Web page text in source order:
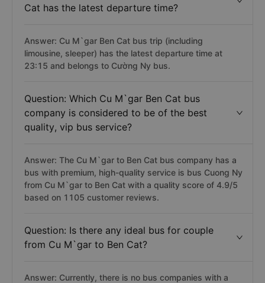
Cat has the latest departure time?
Answer: Cu M`gar Ben Cat bus trip (including
limousine, sleeper) has the latest departure time at
23:15 and belongs to Cường Ny bus.
Question: Which Cu M`gar Ben Cat bus
company is considered to be of the best
quality, vip bus service?
Answer: The Cu M`gar to Ben Cat bus company has a
bus with premium, high-quality service is bus Cuong Ny
from Cu M`gar to Ben Cat with a quality score of 4.9/5
based on 1105 customer reviews.
Question: Is there any ideal bus for couple
from Cu M`gar to Ben Cat?
Answer: Currently, there is no bus companies with a